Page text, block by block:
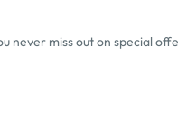
never miss out on special